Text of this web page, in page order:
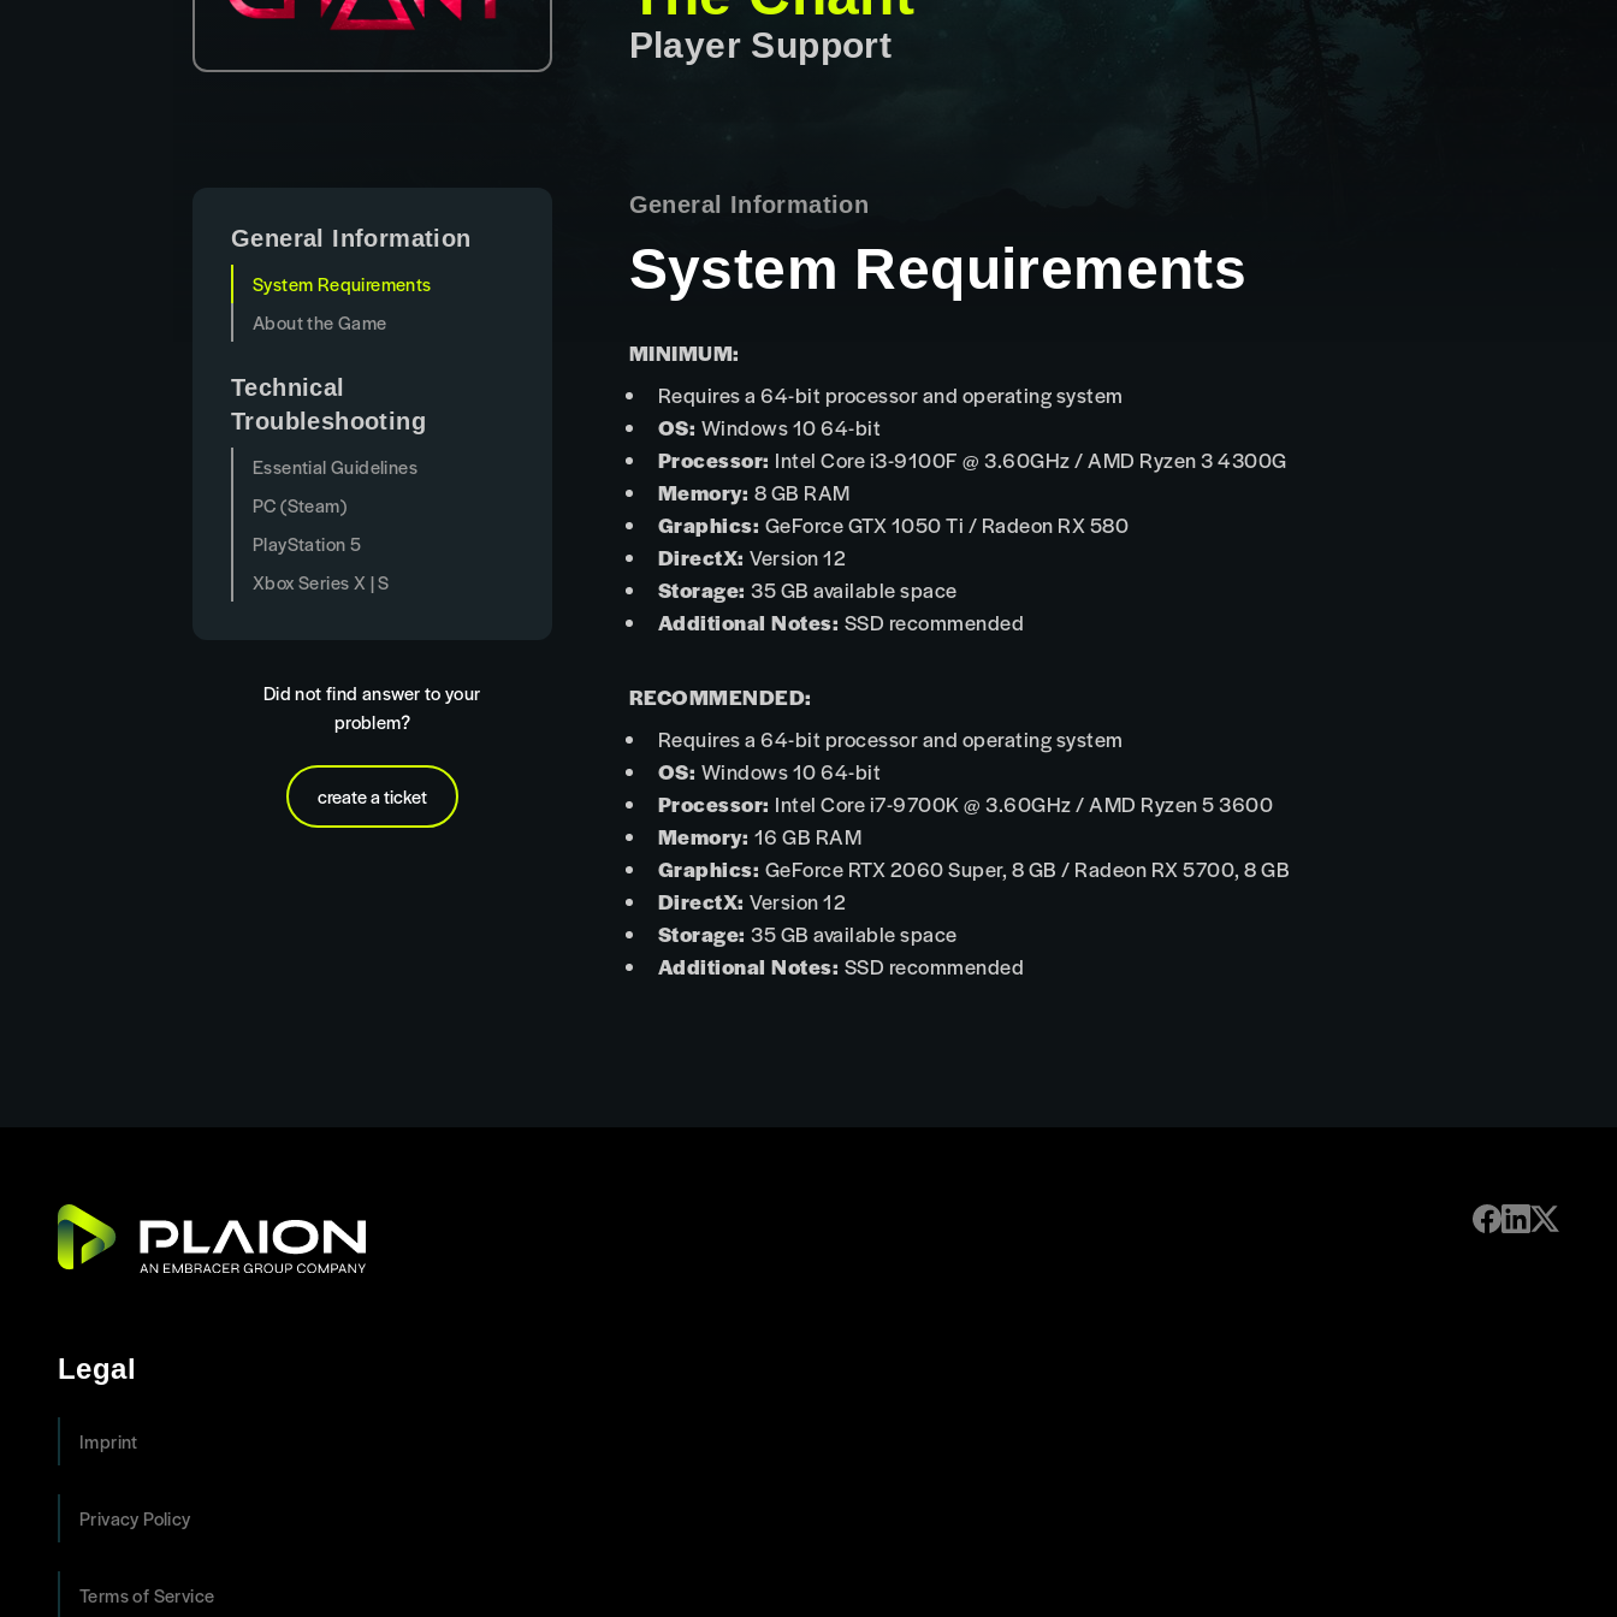
Player Support
General Information
System Requirements
About the Game
Technical
Troubleshooting
Essential Guidelines
PC (Steam)
PlayStation 5
Xbox Series X | S
Did not find answer to your
problem?
create a ticket
General Information
System Requirements
MINIMUM:
Requires a 64-bit processor and operating system
OS: Windows 10 64-bit
Processor: Intel Core i3-9100F @ 3.60GHz / AMD Ryzen 3 4300G
Memory: 8 GB RAM
Graphics: GeForce GTX 1050 Ti / Radeon RX 580
DirectX:Version 12
Storage:35 GB available space
Additional Notes: SSD recommended
RECOMMENDED:
Requires a 64-bit processor and operating system
OS: Windows 10 64-bit
Processor: Intel Core i7-9700K @ 3.60GHz / AMD Ryzen 5 3600
Memory: 16 GB RAM
Graphics: GeForce RTX 2060 Super, 8 GB / Radeon RX 5700, 8 GB
DirectX:Version 12
Storage:35 GB available space
Additional Notes: SSD recommended
Legal
Imprint
Privacy Policy
Terms of Service